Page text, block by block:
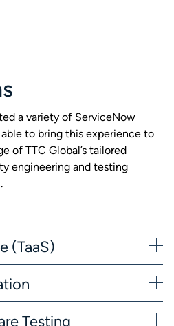
a variety of ServiceNow
to bring this experience to
of TTC Global’s tailored
engineering and testing
(TaaS)
Testing